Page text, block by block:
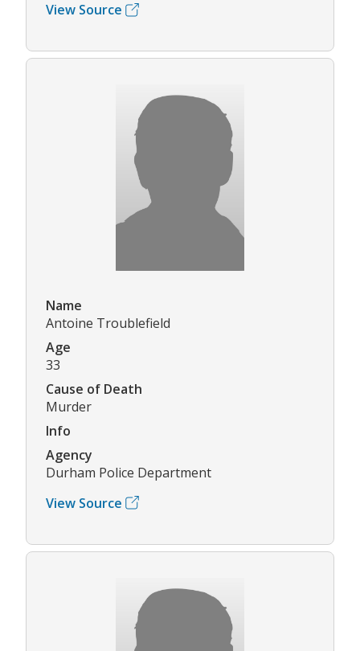
View Source
Name
Antoine Troublefield
Age
33
Cause of Death
Murder
Info
Agency
Durham Police Department
View Source